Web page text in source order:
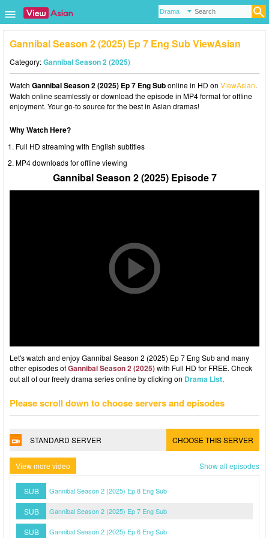
Gannibal Season 2 (2025) Ep 7 Eng Sub ViewAsian
Category:Gannibal Season 2 (2025)
Watch Gannibal Season 2 (2025) Ep 7 Eng Subonline in HD on ViewAsian.
Watch online seamlessly or download the episode in MP4 format for offline
enjoyment. Your go-to source for the best in Asian dramas!
Why Watch Here?
Full HD streaming with English subtitles
MP4 downloads for offline viewing
Gannibal Season 2 (2025) Episode 7
Let's watch and enjoy Gannibal Season 2 (2025) Ep 7 Eng Sub and many
other episodes ofGannibal Season 2 (2025)with Full HD for FREE. Check
out all of our freely drama series online by clicking on Drama List.
Please scroll down to choose servers and episodes
STANDARD SERVER CHOOSE THIS SERVER
View more video Show all episodes
SUB Gannibal Season 2 (2025) Ep 8 Eng Sub
SUB Gannibal Season 2 (2025) Ep 7 Eng Sub
SUB Gannibal Season 2 (2025) Ep 6 Eng Sub